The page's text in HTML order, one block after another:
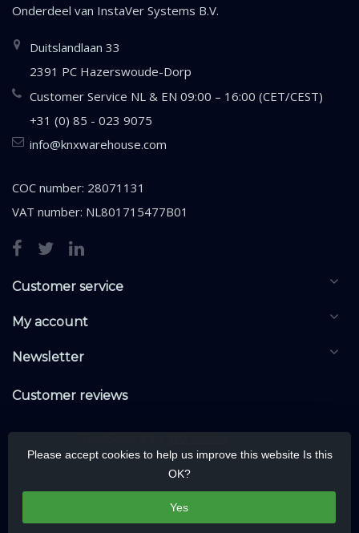
Onderdeel van InstaVer Systems B.V.
Duitslandlaan 33
2391 PC Hazerswoude-Dorp
Customer Service NL & EN 09:00 – 16:00 (CET/CEST)
+31 (0) 85 - 023 9075
info@knxwarehouse.com
COC number: 28071131
VAT number: NL801715477B01
Customer service
My account
Newsletter
Customer reviews
Please accept cookies to help us improve this website Is this
OK?
Yes